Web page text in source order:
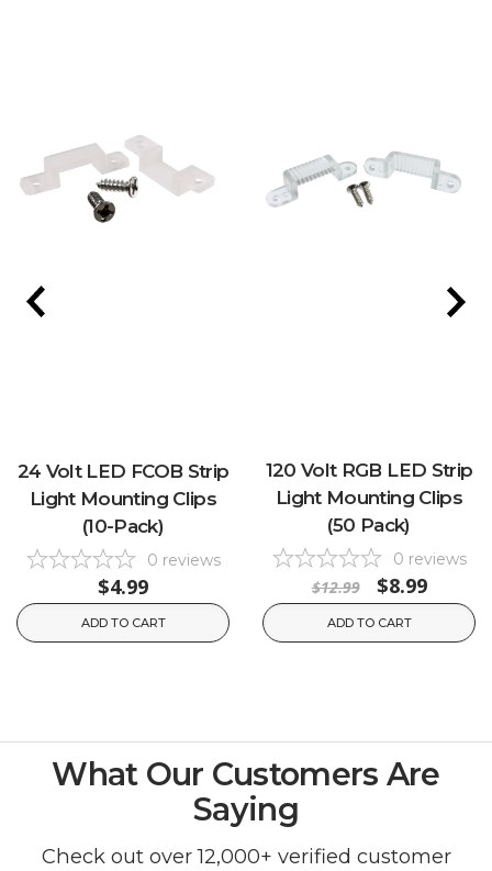
24 Volt LED FCOB Strip
Light Mounting Clips
(10-Pack)
0 reviews
$4.99
ADD TO CART
120 Volt RGB LED Strip
Light Mounting Clips
(50 Pack)
0 reviews
$12.99 $8.99
ADD TO CART
What Our Customers Are
Saying
Check out over 12,000+ verified customer